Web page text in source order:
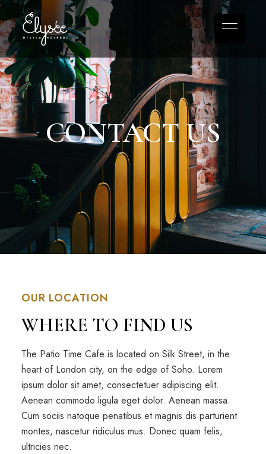
CONTACT US
OUR LOCATION
WHERE TO FIND US
The Patio Time Cafe is located on Silk Street, in the
heart of London city, on the edge of Soho. Lorem
ipsum dolor sit amet, consectetuer adipiscing elit.
Aenean commodo ligula eget dolor. Aenean massa.
Cum sociis natoque penatibus et magnis dis parturient
montes, nascetur ridiculus mus. Donec quam felis,
ultricies nec.